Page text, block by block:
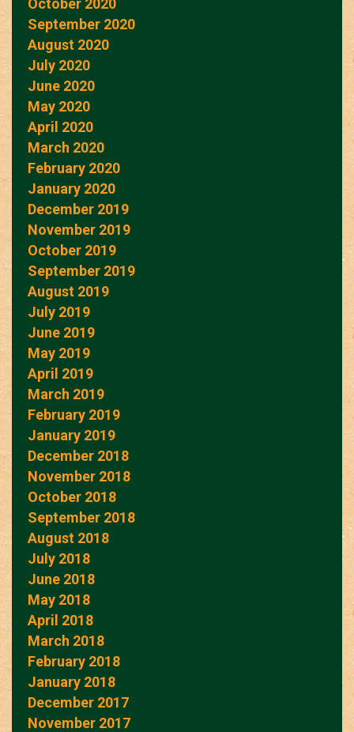
October 2020
September 2020
August 2020
July 2020
June 2020
May 2020
April 2020
March 2020
February 2020
January 2020
December 2019
November 2019
October 2019
September 2019
August 2019
July 2019
June 2019
May 2019
April 2019
March 2019
February 2019
January 2019
December 2018
November 2018
October 2018
September 2018
August 2018
July 2018
June 2018
May 2018
April 2018
March 2018
February 2018
January 2018
December 2017
November 2017